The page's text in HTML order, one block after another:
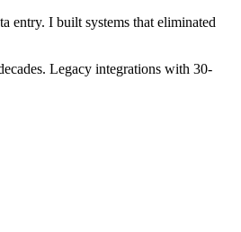
entry. I built systems that eliminated
Legacy integrations with 30-